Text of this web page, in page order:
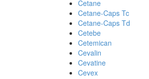
Cetane
Cetane-Caps Tc
Cetane-Caps Td
Cetebe
Cetemican
Cevalin
Cevatine
Cevex